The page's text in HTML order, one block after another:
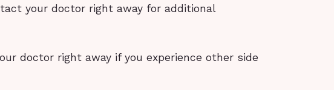
your doctor right away for additional
doctor right away if you experience other side